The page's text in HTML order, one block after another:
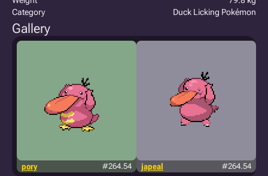
Category
Duck Licking Pokémon
Gallery
pory #264.54 japeal #264.54